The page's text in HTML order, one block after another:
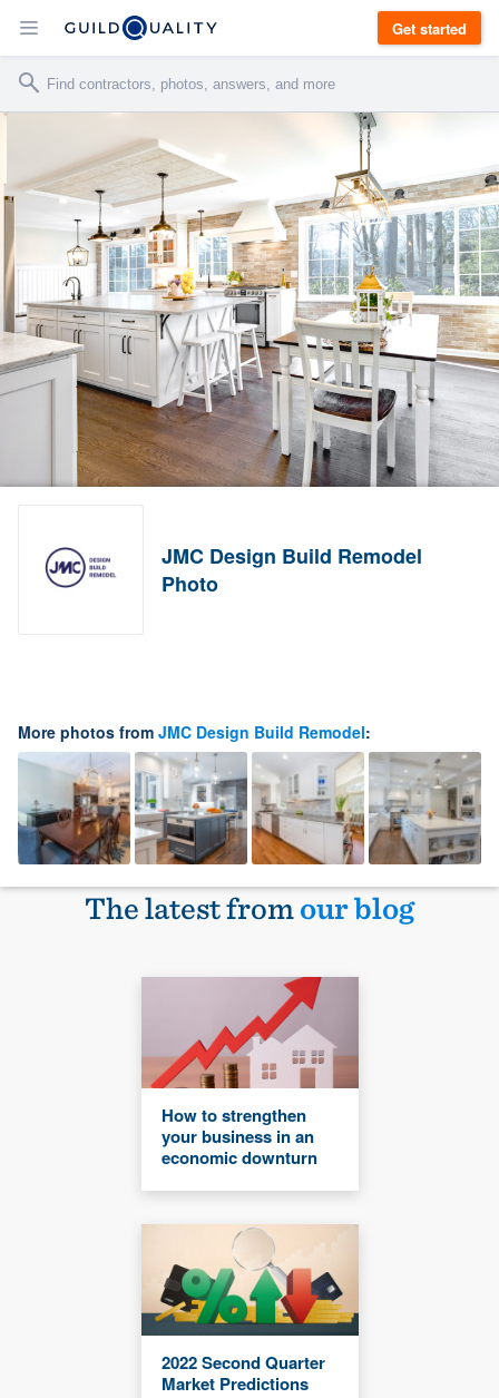
Get started
JMC Design Build Remodel
Photo
More photos from JMC Design Build Remodel:
The latest fromour blog
How to strengthen
your business in an
economic downturn
2022 Second Quarter
Market Predictions